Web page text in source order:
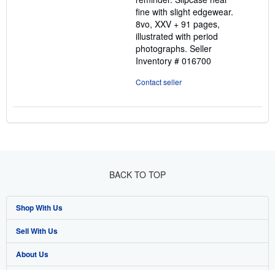
fine with slight edgewear.
8vo, XXV + 91 pages,
illustrated with period
photographs. Seller
Inventory # 016700
Contact seller
BACK TO TOP
Shop With Us
Advanced Search
Browse Collections
Sell With Us
Start Selling
About Us